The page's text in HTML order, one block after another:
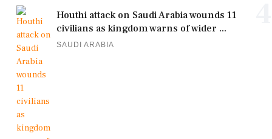
Houthi attack on Saudi Arabia wounds 11
civilians as kingdom warns of wider ...
SAUDI ARABIA